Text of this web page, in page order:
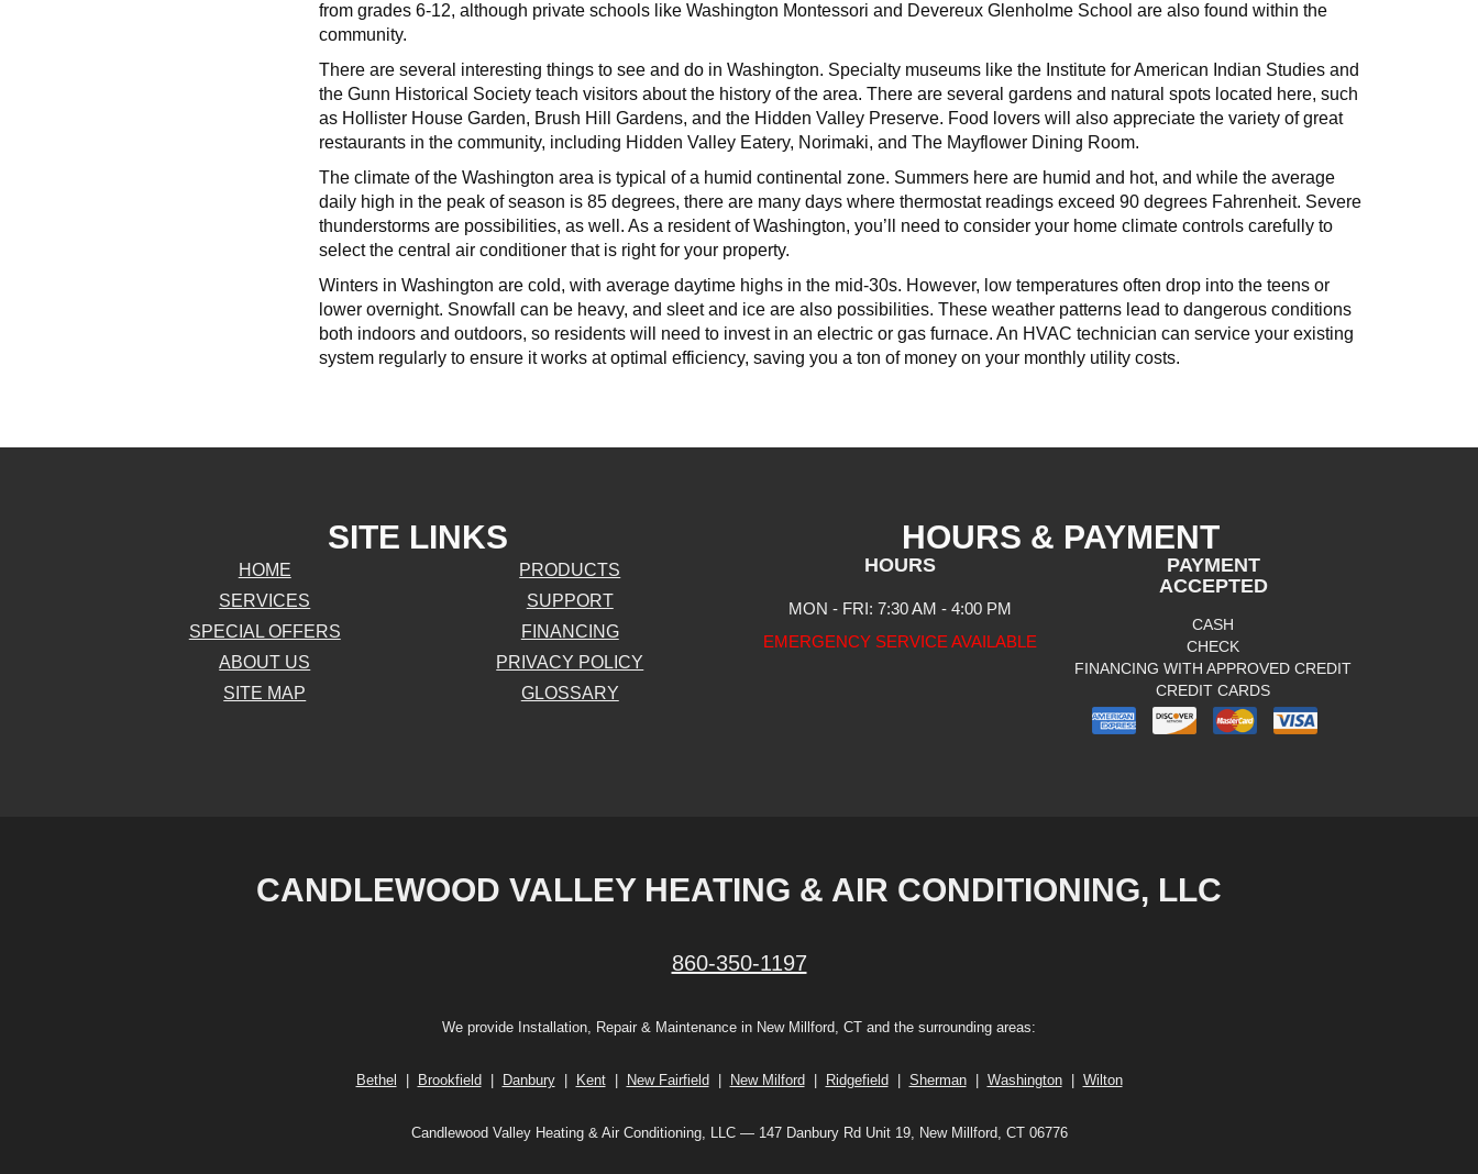
from grades 6-12, although private schools like Washington Montessori and Devereux Glenholme School are also found within the
community.
There are several interesting things to see and do in Washington. Specialty museums like the Institute for American Indian Studies and
the Gunn Historical Society teach visitors about the history of the area. There are several gardens and natural spots located here, such
as Hollister House Garden, Brush Hill Gardens, and the Hidden Valley Preserve. Food lovers will also appreciate the variety of great
restaurants in the community, including Hidden Valley Eatery, Norimaki, and The Mayflower Dining Room.
The climate of the Washington area is typical of a humid continental zone. Summers here are humid and hot, and while the average
daily high in the peak of season is 85 degrees, there are many days where thermostat readings exceed 90 degrees Fahrenheit. Severe
thunderstorms are possibilities, as well. As a resident of Washington, you’ll need to consider your home climate controls carefully to
select the central air conditioner that is right for your property.
Winters in Washington are cold, with average daytime highs in the mid-30s. However, low temperatures often drop into the teens or
lower overnight. Snowfall can be heavy, and sleet and ice are also possibilities. These weather patterns lead to dangerous conditions
both indoors and outdoors, so residents will need to invest in an electric or gas furnace. An HVAC technician can service your existing
system regularly to ensure it works at optimal efficiency, saving you a ton of money on your monthly utility costs.
SITE LINKS
HOME
PRODUCTS
SERVICES
SUPPORT
SPECIAL OFFERS
FINANCING
ABOUT US
PRIVACY POLICY
SITE MAP
GLOSSARY
HOURS & PAYMENT
HOURS
MON - FRI: 7:30 AM - 4:00 PM
EMERGENCY SERVICE AVAILABLE
PAYMENT
ACCEPTED
CASH
CHECK
FINANCING WITH APPROVED CREDIT
CREDIT CARDS
CANDLEWOOD VALLEY HEATING & AIR CONDITIONING, LLC
860-350-1197
We provide Installation, Repair & Maintenance in New Millford, CT and the surrounding areas:
Bethel Brookfield Danbury| Kent| New Fairfield New Milford Ridgefield Sherman| Washington| Wilton
Candlewood Valley Heating & Air Conditioning, LLC — 147 Danbury Rd Unit 19, New Millford, CT 06776